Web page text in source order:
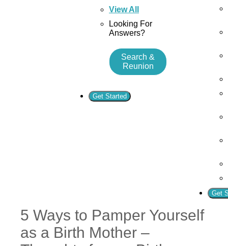
View All
Looking For
Answers?
Search &
Reunion
Get Started
Get
5 Ways to Pamper Yourself
as a Birth Mother –